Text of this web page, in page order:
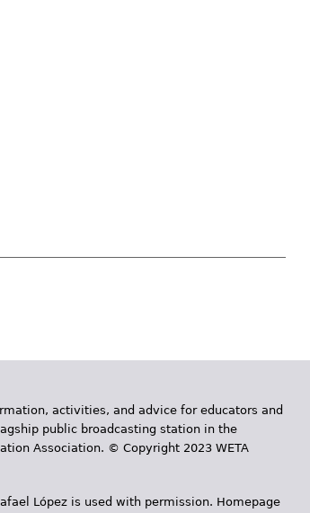
activities, and advice for educators and
public broadcasting station in the
Association. © Copyright 2023 WETA
López is used with permission. Homepage